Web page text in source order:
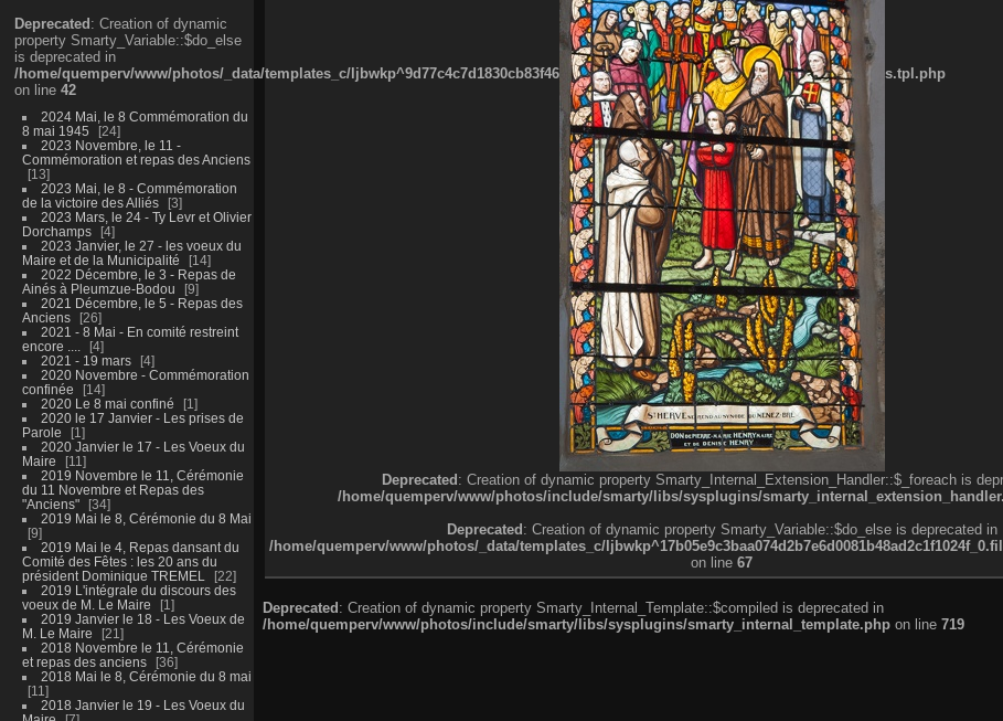
Deprecated: Creation of dynamic
property Smarty_Variable::$do_else
is deprecated in
/home/quemperv/www/photos/_data/templates_c/ljbwkp^9d77c4c7d1830cb83f461f2685cd6a1bb234fabf_0.file.menubar_categories.tpl.php
on line 42
2024 Mai, le 8 Commémoration du
8 mai 1945
24
2023 Novembre, le 11 -
Commémoration et repas des Anciens
13
2023 Mai, le 8 - Commémoration
de la victoire des Alliés
3
2023 Mars, le 24 - Ty Levr et Olivier
Dorchamps
4
2023 Janvier, le 27 - les voeux du
Maire et de la Municipalité
14
2022 Décembre, le 3 - Repas de
Ainés à Pleumzue-Bodou
9
2021 Décembre, le 5 - Repas des
Anciens
26
2021 - 8 Mai - En comité restreint
encore ....
4
2021 - 19 mars
4
2020 Novembre - Commémoration
confinée
14
2020 Le 8 mai confiné
1
2020 le 17 Janvier - Les prises de
Parole
1
2020 Janvier le 17 - Les Voeux du
Maire
11
2019 Novembre le 11, Cérémonie
du 11 Novembre et Repas des
"Anciens"
34
2019 Mai le 8, Cérémonie du 8 Mai
9
2019 Mai le 4, Repas dansant du
Comité des Fêtes : les 20 ans du
président Dominique TREMEL
22
2019 L'intégrale du discours des
voeux de M. Le Maire
1
2019 Janvier le 18 - Les Voeux de
M. Le Maire
21
2018 Novembre le 11, Cérémonie
et repas des anciens
36
2018 Mai le 8, Cérémonie du 8 mai
11
2018 Janvier le 19 - Les Voeux du
Deprecated: Creation of dynamic property Smarty_Internal_Extension_Handler::$_foreach is
/home/quemperv/www/photos/include/smarty/libs/sysplugins/
Deprecated: Creation of dynamic property Smarty_Variable::$do_else is deprecated in
/home/quemperv/www/photos/_data/templates_c/
on line 67
Deprecated: Creation of dynamic property Smarty_Internal_Template::$compiled is deprecated in
/home/quemperv/www/photos/include/smarty/libs/sysplugins/smarty_internal_template.php on line 719